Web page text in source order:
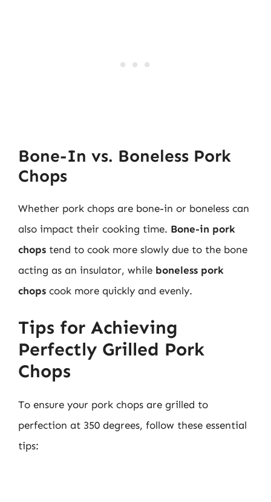
Bone-In vs. Boneless Pork
Chops
Whether pork chops are bone-in or boneless can
also impact their cooking time. Bone-in pork
chops tend to cook more slowly due to the bone
acting as an insulator, while boneless pork
chops cook more quickly and evenly.
Tips for Achieving
Perfectly Grilled Pork
Chops
To ensure your pork chops are grilled to
perfection at 350 degrees, follow these essential
tips: